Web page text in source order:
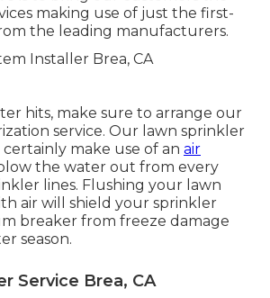
making use of just the first-
the leading manufacturers.
hits, make sure to arrange our
service. Our lawn sprinkler
make use of an air
the water out from every
lines. Flushing your lawn
air will shield your sprinkler
breaker from freeze damage
season.
Service Brea, CA